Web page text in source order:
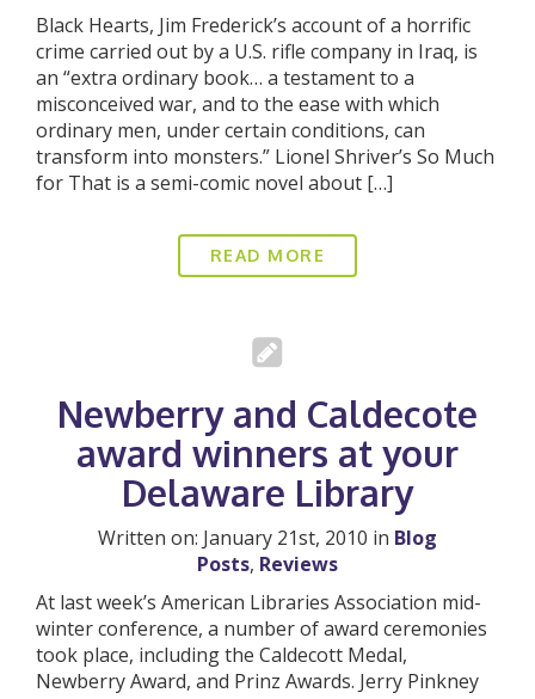
Black Hearts, Jim Frederick’s account of a horrific
crime carried out by a U.S. rifle company in Iraq, is
an “extra ordinary book… a testament to a
misconceived war, and to the ease with which
ordinary men, under certain conditions, can
transform into monsters.” Lionel Shriver’s So Much
for That is a semi-comic novel about […]
READ MORE
Newberry and Caldecote
award winners at your
Delaware Library
Written on: January 21st, 2010 in Blog
Posts, Reviews
At last week’s American Libraries Association mid-
winter conference, a number of award ceremonies
took place, including the Caldecott Medal,
Newberry Award, and Prinz Awards. Jerry Pinkney